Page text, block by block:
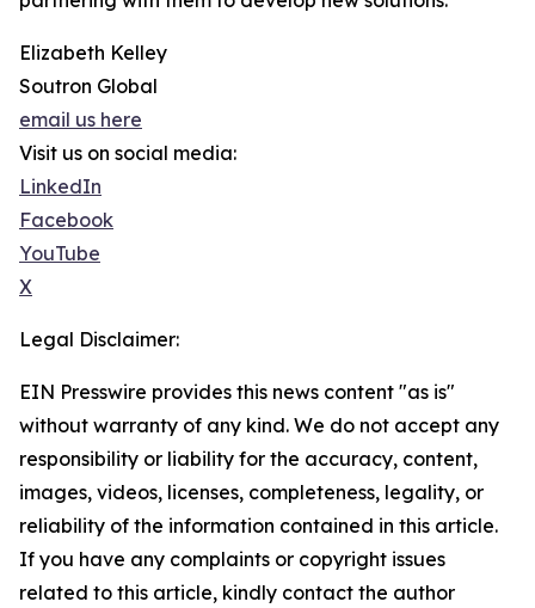
Elizabeth Kelley
Soutron Global
email us here
Visit us on social media:
LinkedIn
Facebook
YouTube
X
Legal Disclaimer:
EIN Presswire provides this news content "as is"
without warranty of any kind. We do not accept any
responsibility or liability for the accuracy, content,
images, videos, licenses, completeness, legality, or
reliability of the information contained in this article.
If you have any complaints or copyright issues
related to this article, kindly contact the author